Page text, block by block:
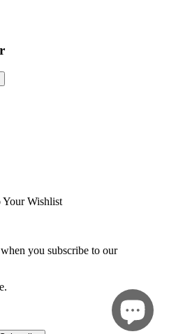
Your Wishlist
you subscribe to our